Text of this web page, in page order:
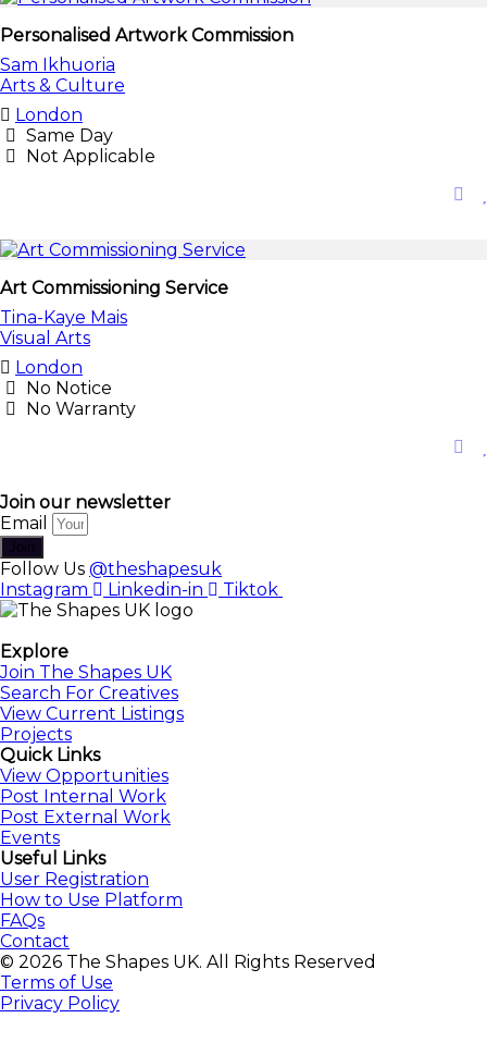
Personalised Artwork Commission
Sam Ikhuoria
Arts & Culture
London
Same Day
Not Applicable
Art Commissioning Service
Tina-Kaye Mais
Visual Arts
London
No Notice
No Warranty
Join our newsletter
Email
Join
Follow Us @theshapesuk
Instagram
Linkedin-in
Tiktok
Explore
Join The Shapes UK
Search For Creatives
View Current Listings
Projects
Quick Links
View Opportunities
Post Internal Work
Post External Work
Events
Useful Links
User Registration
How to Use Platform
FAQs
Contact
© 2026 The Shapes UK. All Rights Reserved
Terms of Use
Privacy Policy